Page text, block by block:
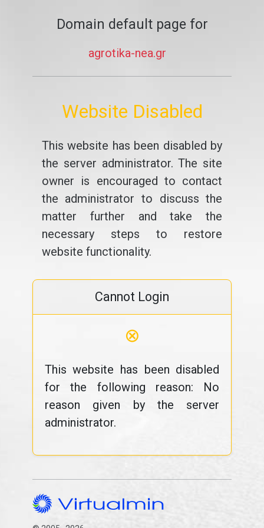
Domain default page for
agrotika-nea.gr
Website Disabled
This website has been disabled by
the server administrator. The site
owner is encouraged to contact
the administrator to discuss the
matter further and take the
necessary steps to restore
website functionality.
Cannot Login
⊗
This website has been disabled
for the following reason: No
reason given by the server
administrator.